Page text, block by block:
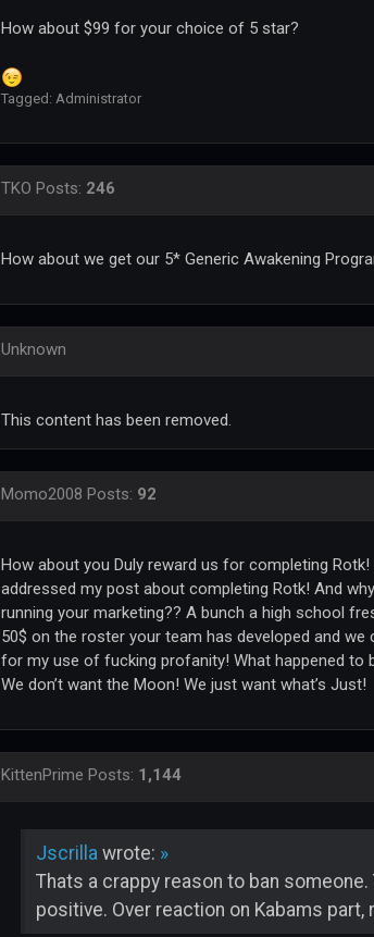
How about $99 for your choice of 5 star?
Tagged: Administrator
TKO Posts: 246
How about we get our 5* Generic Awakening
Unknown
This content has been removed.
Momo2008 Posts: 92
How about you Duly reward us for completing
addressed my post about completing Rotk! And
running your marketing?? A bunch a high school
50$ on the roster your team has developed and
for my use of fucking profanity! What happened
We don’t want the Moon! We just want what’s Just!
KittenPrime Posts: 1,144
Jscrillawrote: »
Thats a crappy reason to ban
positive. Over reaction on Kabams